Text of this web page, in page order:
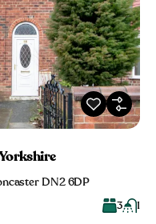
DN2 6DP
3 1